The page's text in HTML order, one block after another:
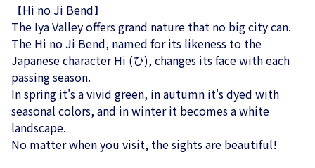
【Hi no Ji Bend】
The Iya Valley offers grand nature that no big city can.
The Hi no Ji Bend, named for its likeness to the
Japanese character Hi (ひ), changes its face with each
passing season.
In spring it's a vivid green, in autumn it's dyed with
seasonal colors, and in winter it becomes a white
landscape.
No matter when you visit, the sights are beautiful!